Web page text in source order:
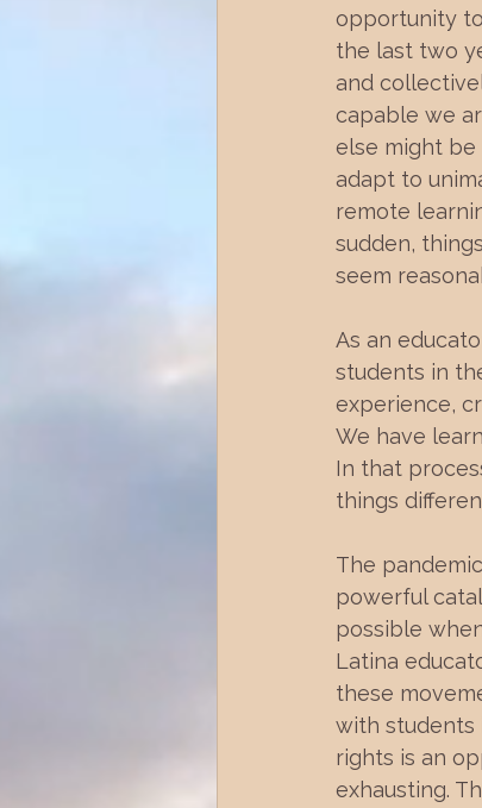
opportunity
the last two
and
capable we
else might be
adapt to
remote
sudden,
seem
As an
students in
experience,
We have
In that
things
The
powerful
possible
Latina
these
with students
rights is an
exhausting.